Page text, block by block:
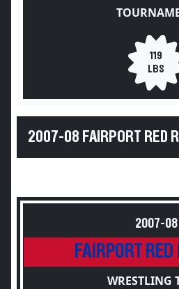
119
LBS
2007-08 FAIRPORT RED
2007-08
FAIRPORT
WRESTLING